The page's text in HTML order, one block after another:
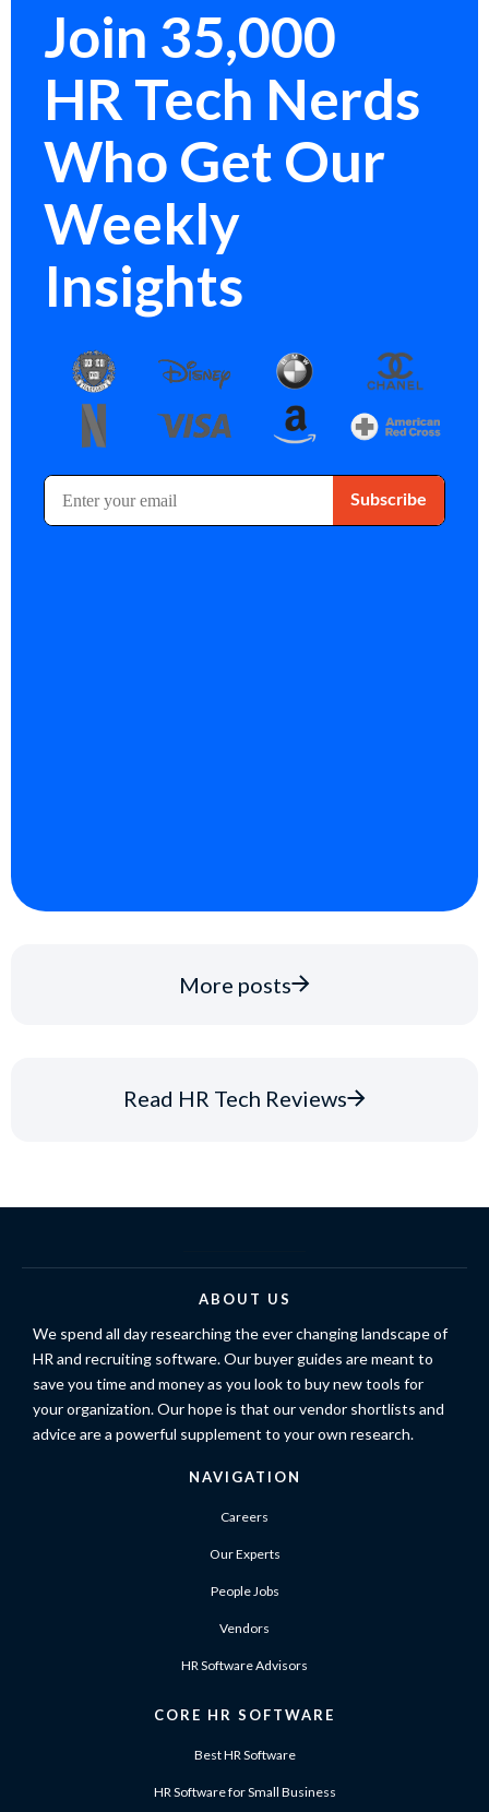
Join 35,000
HR Tech Nerds
Who Get Our
Weekly
Insights
More posts
Read HR Tech Reviews
ABOUT US
We spend all day researching the ever changing landscape of
HR and recruiting software. Our buyer guides are meant to
save you time and money as you look to buy new tools for
your organization. Our hope is that our vendor shortlists and
advice are a powerful supplement to your own research.
NAVIGATION
Careers
Our Experts
People Jobs
Vendors
HR Software Advisors
CORE HR SOFTWARE
Best HR Software
HR Software for Small Business